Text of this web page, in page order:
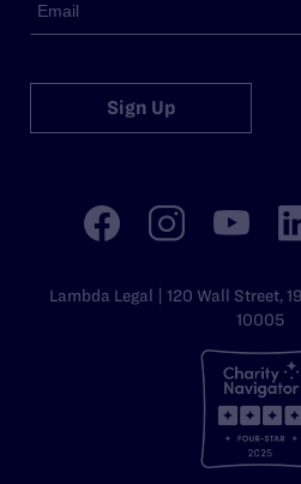
Sign Up
Lambda Legal | 120 Wall Street,
10005